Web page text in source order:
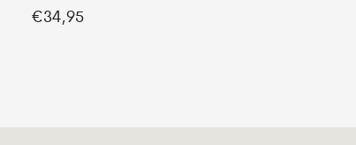
€34,95